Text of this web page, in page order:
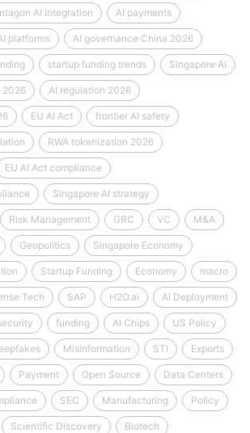
AI integration AI payments
platforms AI governance China 2026
startup funding trends Singapore AI
2026 AI regulation 2026
EU AI Act frontier AI safety
RWA tokenization 2026
EU AI Act compliance
Singapore AI strategy
Risk Management GRC VC M&A
Geopolitics Singapore Economy
Startup Funding Economy macro
Tech SAP H2O.ai AI Deployment
funding AI Chips US Policy
Misinformation STI Exports
Payment Open Source Data Centers
SEC Manufacturing Policy
Scientific Discovery Biotech